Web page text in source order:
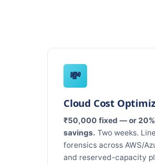
💸
Cloud Cost
₹50,000 fixed — or
savings. Two weeks.
forensics across AWS/
and reserved-capacity